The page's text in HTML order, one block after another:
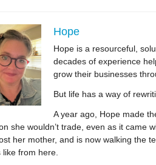
Hope
Hope is a resourceful,
decades of experience
grow their businesses
But life has a way of
A year ago, Hope made
she wouldn’t trade, even as it came
her mother, and is now walking the
like from here.